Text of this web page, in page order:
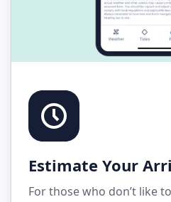
Estimate Your
For those who don’t like